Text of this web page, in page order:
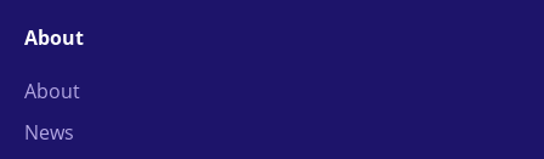
About
About
News